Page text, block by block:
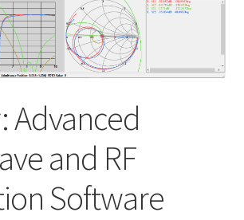
Advanced
and RF
Software